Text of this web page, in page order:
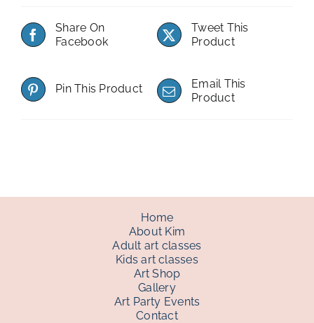
Share On
Facebook
Tweet This
Product
Pin This Product
Email This
Product
Home
About Kim
Adult art classes
Kids art classes
Art Shop
Gallery
Art Party Events
Contact